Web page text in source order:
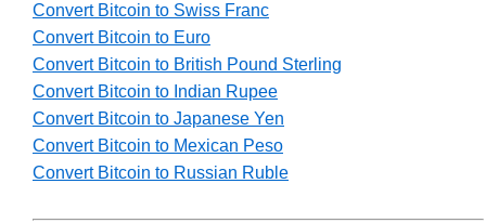
Convert Bitcoin to Swiss Franc
Convert Bitcoin to Euro
Convert Bitcoin to British Pound Sterling
Convert Bitcoin to Indian Rupee
Convert Bitcoin to Japanese Yen
Convert Bitcoin to Mexican Peso
Convert Bitcoin to Russian Ruble